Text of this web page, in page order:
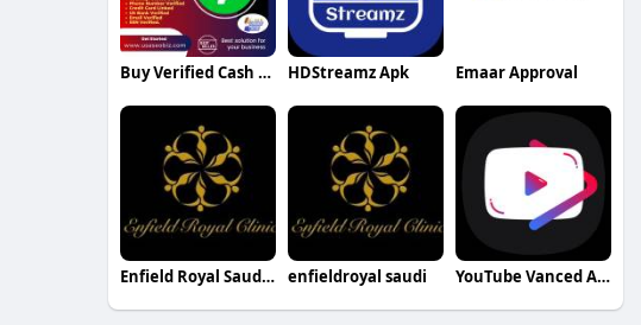
Buy Verified Cash App Account HDStreamz Apk Emaar Approval
Enfield Royal Saudia Q enfieldroyal saudi YouTube Vanced Apk